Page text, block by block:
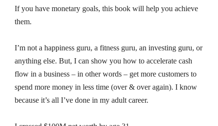
If you have monetary goals, this book will help you achieve
them.
I’m not a happiness guru, a fitness guru, an investing guru, or
anything else. But, I can show you how to accelerate cash
flow in a business – in other words – get more customers to
spend more money in less time (over & over again). I know
because it’s all I’ve done in my adult career.